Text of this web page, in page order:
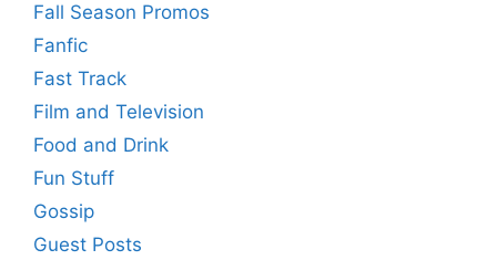
Fall Season Promos
Fanfic
Fast Track
Film and Television
Food and Drink
Fun Stuff
Gossip
Guest Posts